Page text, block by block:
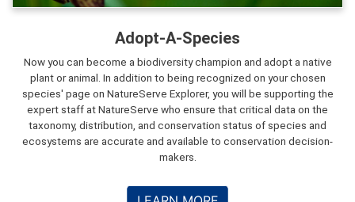
Adopt-A-Species
Now you can become a biodiversity champion and adopt a native
plant or animal. In addition to being recognized on your chosen
species' page on NatureServe Explorer, you will be supporting the
expert staff at NatureServe who ensure that critical data on the
taxonomy, distribution, and conservation status of species and
ecosystems are accurate and available to conservation decision-
makers.